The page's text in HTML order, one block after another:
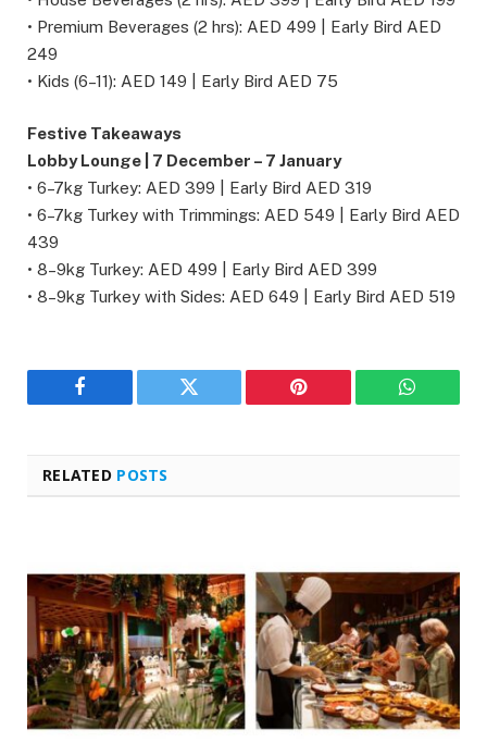
• Premium Beverages (2 hrs): AED 499 | Early Bird AED
249
• Kids (6–11): AED 149 | Early Bird AED 75
Festive Takeaways
Lobby Lounge | 7 December – 7 January
• 6–7kg Turkey: AED 399 | Early Bird AED 319
• 6–7kg Turkey with Trimmings: AED 549 | Early Bird AED
439
• 8–9kg Turkey: AED 499 | Early Bird AED 399
• 8–9kg Turkey with Sides: AED 649 | Early Bird AED 519
Facebook Twitter Pinterest
RELATED POSTS